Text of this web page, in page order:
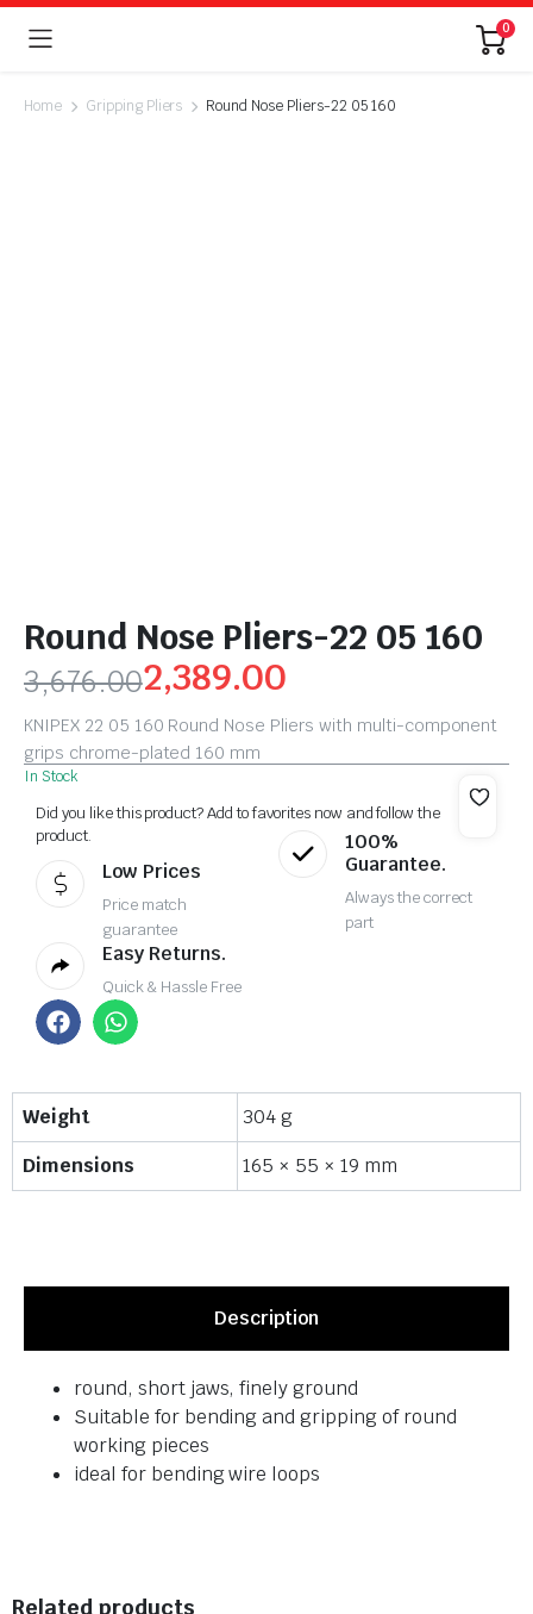
0
Home Gripping Pliers Round Nose Pliers-22 05 160
Round Nose Pliers-22 05 160
3,676.002,389.00
KNIPEX 22 05 160 Round Nose Pliers with multi-component
grips chrome-plated 160 mm
In Stock
Did you like this product? Add to favorites now and follow the
product.
Low Prices
Price match
guarantee
100%
Guarantee.
Always the correct
part
Easy Returns.
Quick & Hassle Free
Weight
304 g
Dimensions
165 × 55 × 19 mm
Description
round, short jaws, finely ground
Suitable for bending and gripping of round
working pieces
ideal for bending wire loops
Related products